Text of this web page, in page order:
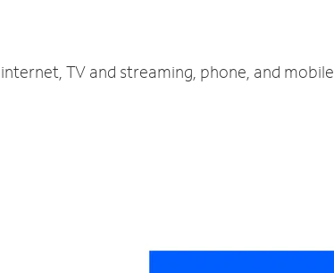
TV and streaming, phone, and mobile